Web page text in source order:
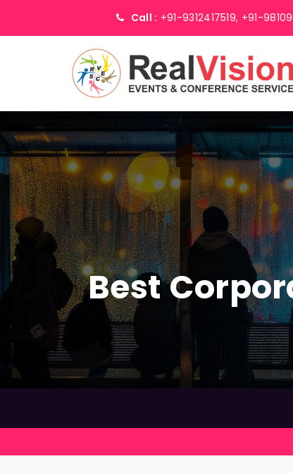
Call : +91-9312417519, +91-
Best